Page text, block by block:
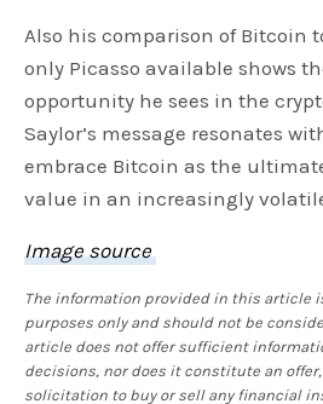
Also his comparison of Bitcoin
only Picasso available shows
opportunity he sees in the
Saylor’s message resonates
embrace Bitcoin as the
value in an increasingly
Image source
The information provided in this article
purposes only and should not be
article does not offer sufficient
decisions, nor does it constitute an
solicitation to buy or sell any financial